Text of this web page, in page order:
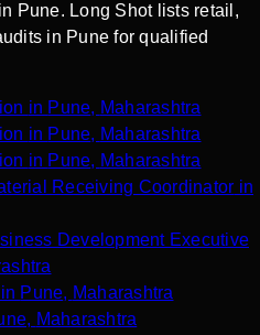
Pune. Long Shot lists retail,
in Pune for qualified
in Pune, Maharashtra
in Pune, Maharashtra
in Pune, Maharashtra
Receiving Coordinator in
Development Executive
in Pune, Maharashtra
, Maharashtra